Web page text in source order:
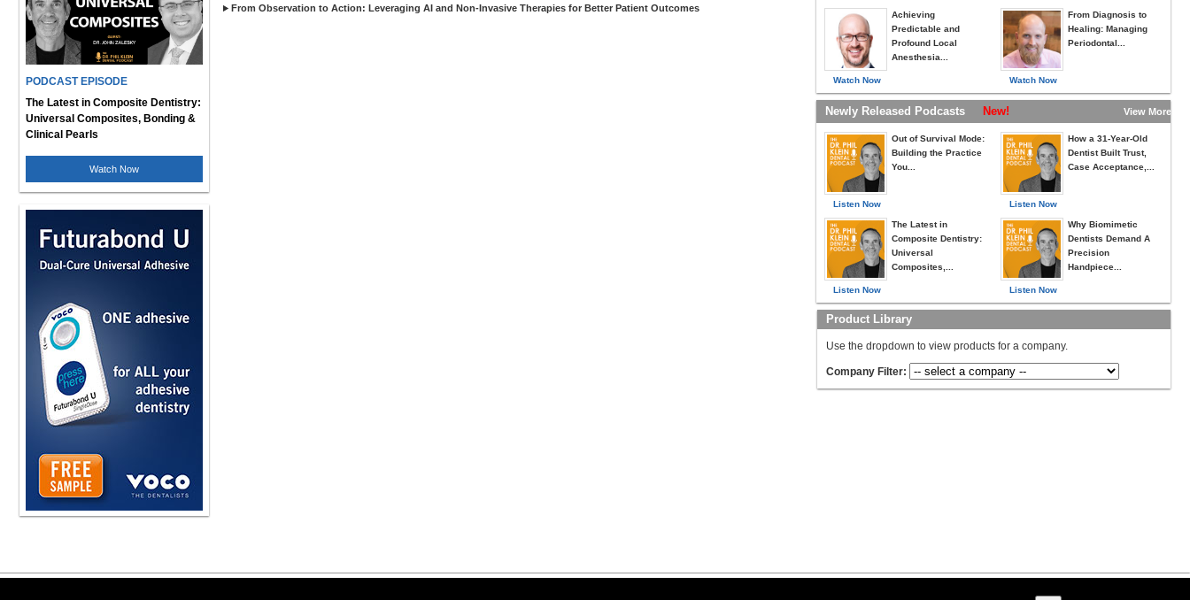
PODCAST EPISODE
The Latest in Composite Dentistry:
Universal Composites, Bonding &
Clinical Pearls
Watch Now
From Observation to Action: Leveraging AI and Non-Invasive Therapies for Better Patient Outcomes
Watch Now
Achieving
Predictable and
Profound Local
Anesthesia...
Watch Now
From Diagnosis to
Healing: Managing
Periodontal...
Newly Released Podcasts New! View More »
Listen Now
Out of Survival Mode:
Building the Practice
You...
Listen Now
The Latest in
Composite Dentistry:
Universal
Composites,...
Listen Now
How a 31-Year-Old
Dentist Built Trust,
Case Acceptance,...
Listen Now
Why Biomimetic
Dentists Demand A
Precision
Handpiece...
Product Library
Use the dropdown to view products for a company.
Company Filter: